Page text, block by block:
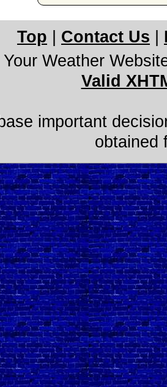
Top Contact Us
Weather
Valid
important
obtained